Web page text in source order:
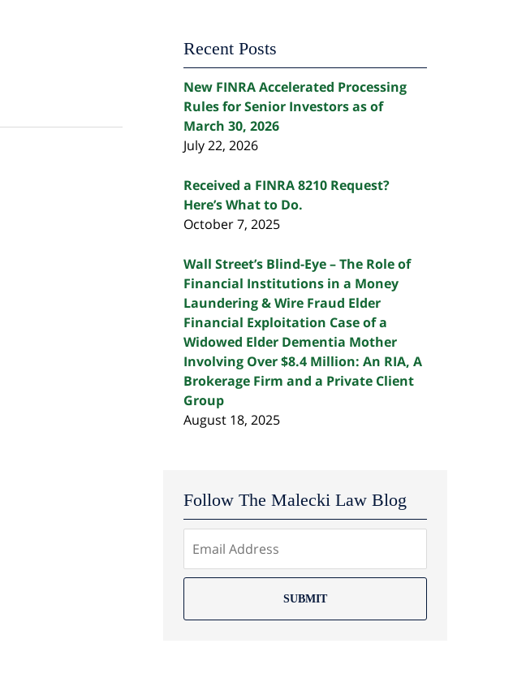
Recent Posts
New FINRA Accelerated Processing
Rules for Senior Investors as of
March 30, 2026
July 22, 2026
Received a FINRA 8210 Request?
Here’s What to Do.
October 7, 2025
Wall Street’s Blind-Eye – The Role of
Financial Institutions in a Money
Laundering & Wire Fraud Elder
Financial Exploitation Case of a
Widowed Elder Dementia Mother
Involving Over $8.4 Million: An RIA, A
Brokerage Firm and a Private Client
Group
August 18, 2025
Follow The Malecki Law Blog
SUBMIT